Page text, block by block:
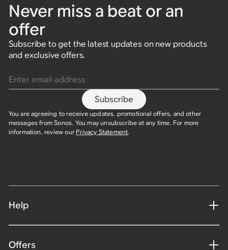
Never miss a beat or an
offer
Subscribe to get the latest updates on new products
and exclusive offers.
Subscribe
You are agreeing to receive updates, promotional offers, and other
messages from Sonos. You may unsubscribe at any time. For more
information, review our Privacy Statement.
Help
Offers